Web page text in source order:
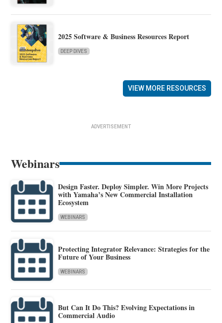
2025 Software & Business Resources Report
DEEP DIVES
VIEW MORE RESOURCES
ADVERTISEMENT
Webinars
Design Faster. Deploy Simpler. Win More Projects
with Yamaha’s New Commercial Installation
Ecosystem
WEBINARS
Protecting Integrator Relevance: Strategies for the
Future of Your Business
WEBINARS
But Can It Do This? Evolving Expectations in
Commercial Audio